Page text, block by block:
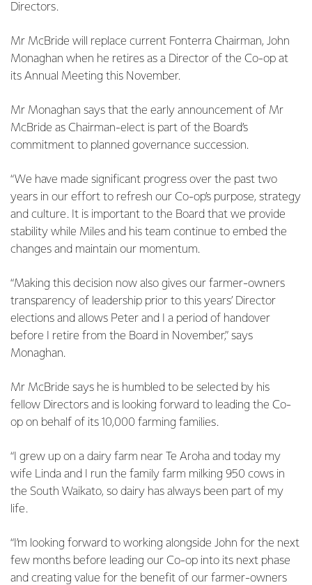
Directors.
Mr McBride will replace current Fonterra Chairman, John
Monaghan when he retires as a Director of the Co-op at
its Annual Meeting this November.
Mr Monaghan says that the early announcement of Mr
McBride as Chairman-elect is part of the Board’s
commitment to planned governance succession.
“We have made significant progress over the past two
years in our effort to refresh our Co-op’s purpose, strategy
and culture. It is important to the Board that we provide
stability while Miles and his team continue to embed the
changes and maintain our momentum.
“Making this decision now also gives our farmer-owners
transparency of leadership prior to this years’ Director
elections and allows Peter and I a period of handover
before I retire from the Board in November,” says
Monaghan.
Mr McBride says he is humbled to be selected by his
fellow Directors and is looking forward to leading the Co-
op on behalf of its 10,000 farming families.
“I grew up on a dairy farm near Te Aroha and today my
wife Linda and I run the family farm milking 950 cows in
the South Waikato, so dairy has always been part of my
life.
“I’m looking forward to working alongside John for the next
few months before leading our Co-op into its next phase
and creating value for the benefit of our farmer-owners